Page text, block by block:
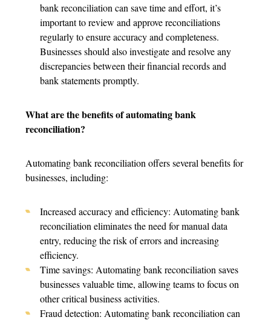
bank reconciliation can save time and effort, it’s
important to review and approve reconciliations
regularly to ensure accuracy and completeness.
Businesses should also investigate and resolve any
discrepancies between their financial records and
bank statements promptly.
What are the benefits of automating bank
reconciliation?
Automating bank reconciliation offers several benefits for
businesses, including:
Increased accuracy and efficiency: Automating bank
reconciliation eliminates the need for manual data
entry, reducing the risk of errors and increasing
efficiency.
Time savings: Automating bank reconciliation saves
businesses valuable time, allowing teams to focus on
other critical business activities.
Fraud detection: Automating bank reconciliation can